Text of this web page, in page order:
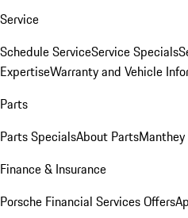
Service
Schedule ServiceService Specials
ExpertiseWarranty and Vehicle
Parts
Parts SpecialsAbout Parts
Finance & Insurance
Porsche Financial Services Offers